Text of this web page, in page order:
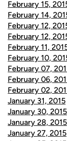
February 15,
February 14,
February 12,
February 12,
February 11,
February 10,
February 07,
February 06,
February 02,
January 31, 2015
January 30, 2015
January 28, 2015
January 27, 2015